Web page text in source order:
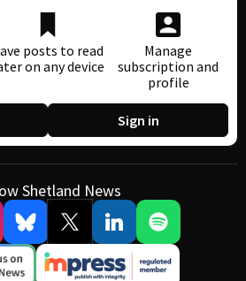
posts to read
on any device
Manage
subscription and
profile
Sign in
Shetland News